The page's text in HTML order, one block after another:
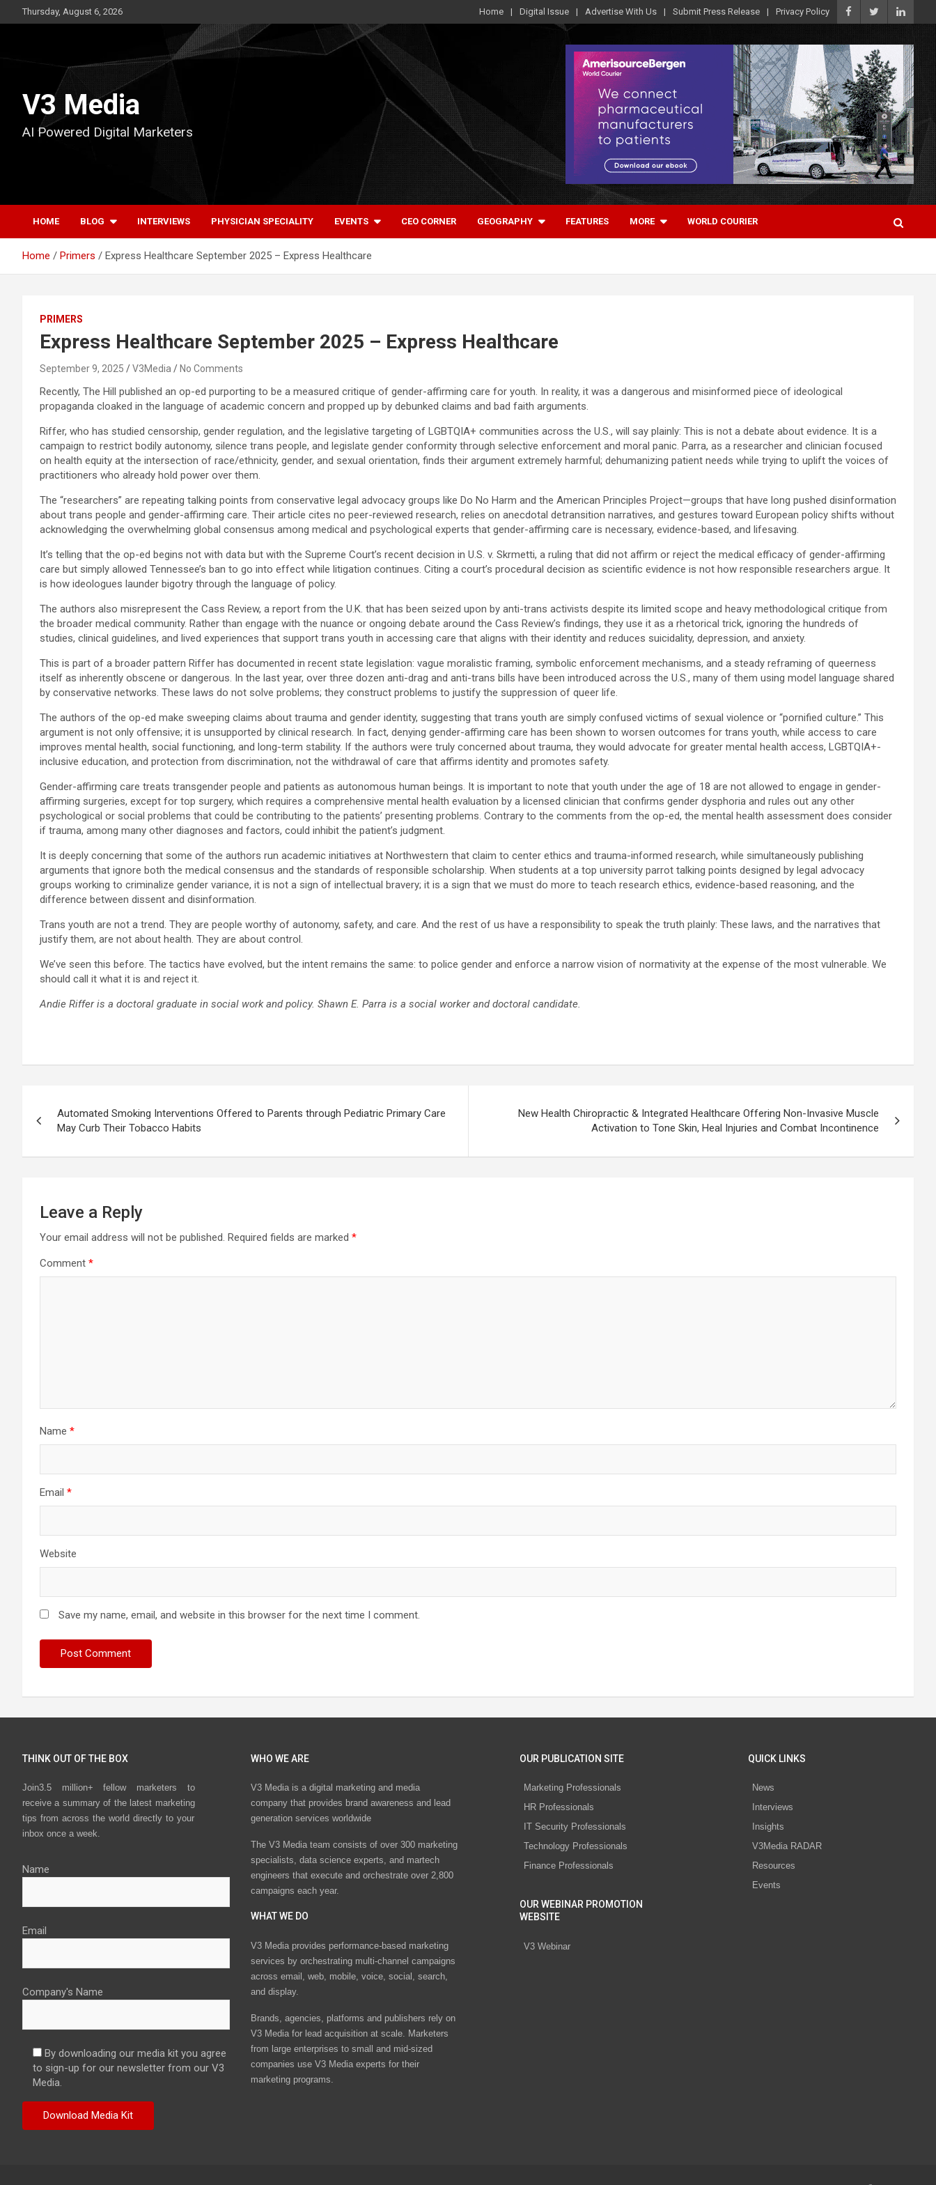
to
Thursday, August 6, 2026 Home Digital Issue Advertise With Us Submit Press Release Privacy Policy
V3 Media
AI Powered Digital Marketers
HOME BLOG INTERVIEWS PHYSICIAN SPECIALITY EVENTS CEO CORNER GEOGRAPHY FEATURES MORE WORLD COURIER
Home Primers Express Healthcare September 2025 – Express Healthcare
PRIMERS
Express Healthcare September 2025 – Express Healthcare
September 9, 2025 V3Media No Comments
Recently, The Hill published an op-ed purporting to be a measured critique of gender-affirming care for youth. In reality, it was a dangerous and misinformed piece of ideological
propaganda cloaked in the language of academic concern and propped up by debunked claims and bad faith arguments.
Riffer, who has studied censorship, gender regulation, and the legislative targeting of LGBTQIA+ communities across the U.S., will say plainly: This is not a debate about evidence. It is a
campaign to restrict bodily autonomy, silence trans people, and legislate gender conformity through selective enforcement and moral panic. Parra, as a researcher and clinician focused
on health equity at the intersection of race/ethnicity, gender, and sexual orientation, finds their argument extremely harmful; dehumanizing patient needs while trying to uplift the voices of
practitioners who already hold power over them.
The “researchers” are repeating talking points from conservative legal advocacy groups like Do No Harm and the American Principles Project—groups that have long pushed disinformation
about trans people and gender-affirming care. Their article cites no peer-reviewed research, relies on anecdotal detransition narratives, and gestures toward European policy shifts without
acknowledging the overwhelming global consensus among medical and psychological experts that gender-affirming care is necessary, evidence-based, and lifesaving.
It’s telling that the op-ed begins not with data but with the Supreme Court’s recent decision in U.S. v. Skrmetti, a ruling that did not affirm or reject the medical efficacy of gender-affirming
care but simply allowed Tennessee’s ban to go into effect while litigation continues. Citing a court’s procedural decision as scientific evidence is not how responsible researchers argue. It
is how ideologues launder bigotry through the language of policy.
The authors also misrepresent the Cass Review, a report from the U.K. that has been seized upon by anti-trans activists despite its limited scope and heavy methodological critique from
the broader medical community. Rather than engage with the nuance or ongoing debate around the Cass Review’s findings, they use it as a rhetorical trick, ignoring the hundreds of
studies, clinical guidelines, and lived experiences that support trans youth in accessing care that aligns with their identity and reduces suicidality, depression, and anxiety.
This is part of a broader pattern Riffer has documented in recent state legislation: vague moralistic framing, symbolic enforcement mechanisms, and a steady reframing of queerness
itself as inherently obscene or dangerous. In the last year, over three dozen anti-drag and anti-trans bills have been introduced across the U.S., many of them using model language shared
by conservative networks. These laws do not solve problems; they construct problems to justify the suppression of queer life.
The authors of the op-ed make sweeping claims about trauma and gender identity, suggesting that trans youth are simply confused victims of sexual violence or “pornified culture.” This
argument is not only offensive; it is unsupported by clinical research. In fact, denying gender-affirming care has been shown to worsen outcomes for trans youth, while access to care
improves mental health, social functioning, and long-term stability. If the authors were truly concerned about trauma, they would advocate for greater mental health access, LGBTQIA+-
inclusive education, and protection from discrimination, not the withdrawal of care that affirms identity and promotes safety.
Gender-affirming care treats transgender people and patients as autonomous human beings. It is important to note that youth under the age of 18 are not allowed to engage in gender-
affirming surgeries, except for top surgery, which requires a comprehensive mental health evaluation by a licensed clinician that confirms gender dysphoria and rules out any other
psychological or social problems that could be contributing to the patients’ presenting problems. Contrary to the comments from the op-ed, the mental health assessment does consider
if trauma, among many other diagnoses and factors, could inhibit the patient’s judgment.
It is deeply concerning that some of the authors run academic initiatives at Northwestern that claim to center ethics and trauma-informed research, while simultaneously publishing
arguments that ignore both the medical consensus and the standards of responsible scholarship. When students at a top university parrot talking points designed by legal advocacy
groups working to criminalize gender variance, it is not a sign of intellectual bravery; it is a sign that we must do more to teach research ethics, evidence-based reasoning, and the
difference between dissent and disinformation.
Trans youth are not a trend. They are people worthy of autonomy, safety, and care. And the rest of us have a responsibility to speak the truth plainly: These laws, and the narratives that
justify them, are not about health. They are about control.
We’ve seen this before. The tactics have evolved, but the intent remains the same: to police gender and enforce a narrow vision of normativity at the expense of the most vulnerable. We
should call it what it is and reject it.
Andie Riffer is a doctoral graduate in social work and policy. Shawn E. Parra is a social worker and doctoral candidate.
navigation
Automated Smoking Interventions Offered to Parents through Pediatric Primary Care
May Curb Their Tobacco Habits
New Health Chiropractic & Integrated Healthcare Offering Non-Invasive Muscle
Activation to Tone Skin, Heal Injuries and Combat Incontinence
Leave a Reply
Your email address will not be published. Required fields are marked *
Comment *
Name *
Email *
Website
Save my name, email, and website in this browser for the next time I comment.
THINK OUT OF THE BOX
Join3.5 million+ fellow marketers to
receive a summary of the latest marketing
tips from across the world directly to your
inbox once a week.
Name
Email
Company's Name
By downloading our media kit you agree
to sign-up for our newsletter from our V3
Media.
WHO WE ARE
V3 Media is a digital marketing and media
company that provides brand awareness and lead
generation services worldwide
The V3 Media team consists of over 300 marketing
specialists, data science experts, and martech
engineers that execute and orchestrate over 2,800
campaigns each year.
WHAT WE DO
V3 Media provides performance-based marketing
services by orchestrating multi-channel campaigns
across email, web, mobile, voice, social, search,
and display.
Brands, agencies, platforms and publishers rely on
V3 Media for lead acquisition at scale. Marketers
from large enterprises to small and mid-sized
companies use V3 Media experts for their
marketing programs.
OUR PUBLICATION SITE
Marketing Professionals
HR Professionals
IT Security Professionals
Technology Professionals
Finance Professionals
OUR WEBINAR PROMOTION
WEBSITE
V3 Webinar
QUICK LINKS
News
Interviews
Insights
V3Media RADAR
Resources
Events